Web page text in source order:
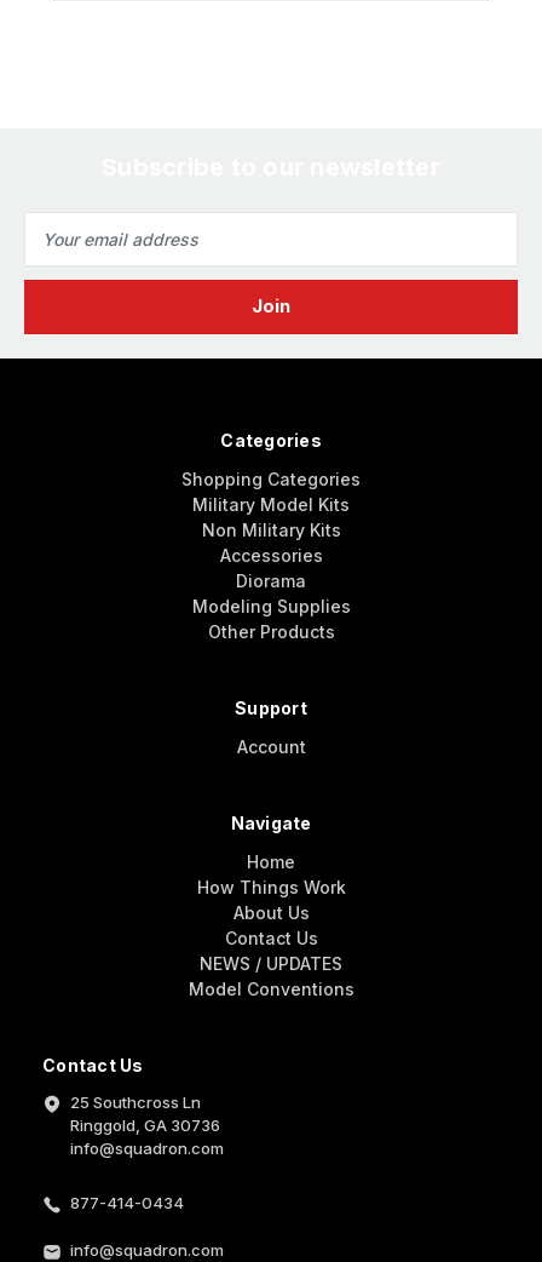
Address
Contact Us
25 Southcross Ln
Ringgold, GA 30736
info@squadron.com
877-414-0434
info@squadron.com
Categories
Shopping Categories
Military Model Kits
Non Military Kits
Accessories
Diorama
Modeling Supplies
Other Products
Support
Account
Navigate
Home
How Things Work
About Us
Contact Us
NEWS / UPDATES
Model Conventions